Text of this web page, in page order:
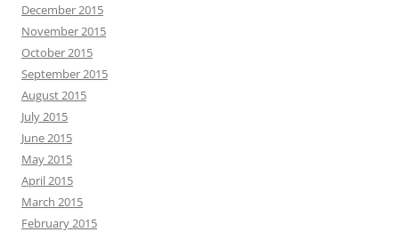
December 2015
November 2015
October 2015
September 2015
August 2015
July 2015
June 2015
May 2015
April 2015
March 2015
February 2015